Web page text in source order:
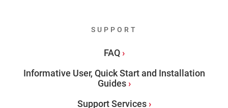
SUPPORT
FAQ
Informative User, Quick Start and Installation
Guides
Support Services